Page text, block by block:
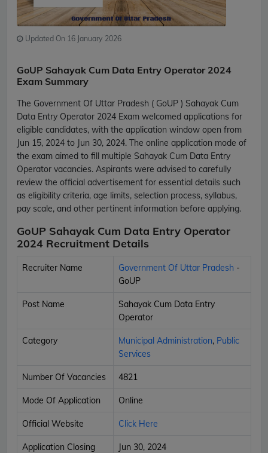
Updated On 16 January 2026
GoUP Sahayak Cum Data Entry Operator 2024
Exam Summary
The Government Of Uttar Pradesh ( GoUP ) Sahayak Cum
Data Entry Operator 2024 Exam welcomed applications for
eligible candidates, with the application window open from
Jun 15, 2024 to Jun 30, 2024. The online application mode of
the exam aimed to fill multiple Sahayak Cum Data Entry
Operator vacancies. Aspirants were advised to carefully
review the official advertisement for essential details such
as eligibility criteria, age limits, selection process, syllabus,
pay scale, and other pertinent information before applying.
GoUP Sahayak Cum Data Entry Operator
2024 Recruitment Details
Recruiter Name Government Of Uttar Pradesh -
GoUP
Post Name
Sahayak Cum Data Entry
Operator
Category Municipal Administration, Public
Services
Number Of Vacancies 4821
Mode Of Application Online
Official Website Click Here
Application Closing
Jun 30, 2024